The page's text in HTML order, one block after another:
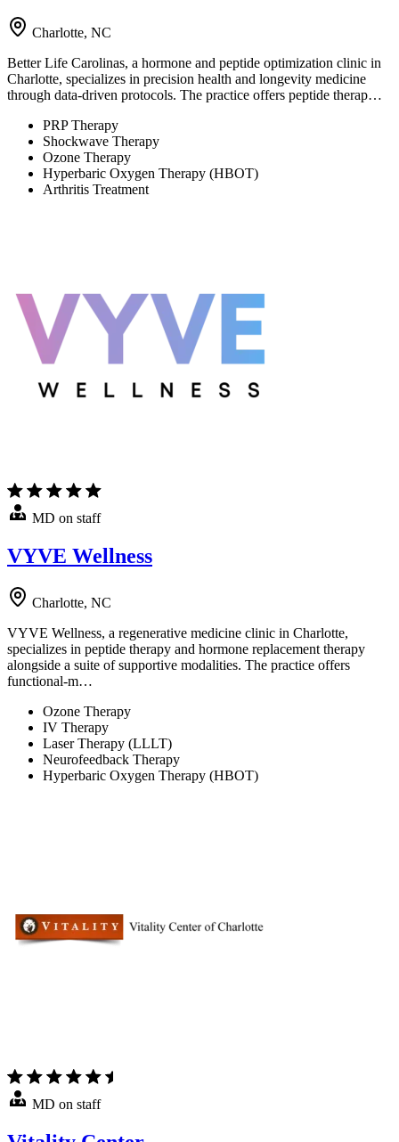
Charlotte, NC
Better Life Carolinas, a hormone and peptide optimization clinic in
Charlotte, specializes in precision health and longevity medicine
through data-driven protocols. The practice offers peptide therap…
PRP Therapy
Shockwave Therapy
Ozone Therapy
Hyperbaric Oxygen Therapy (HBOT)
Arthritis Treatment
MD on staff
VYVE Wellness
Charlotte, NC
VYVE Wellness, a regenerative medicine clinic in Charlotte,
specializes in peptide therapy and hormone replacement therapy
alongside a suite of supportive modalities. The practice offers
functional-m…
Ozone Therapy
IV Therapy
Laser Therapy (LLLT)
Neurofeedback Therapy
Hyperbaric Oxygen Therapy (HBOT)
MD on staff